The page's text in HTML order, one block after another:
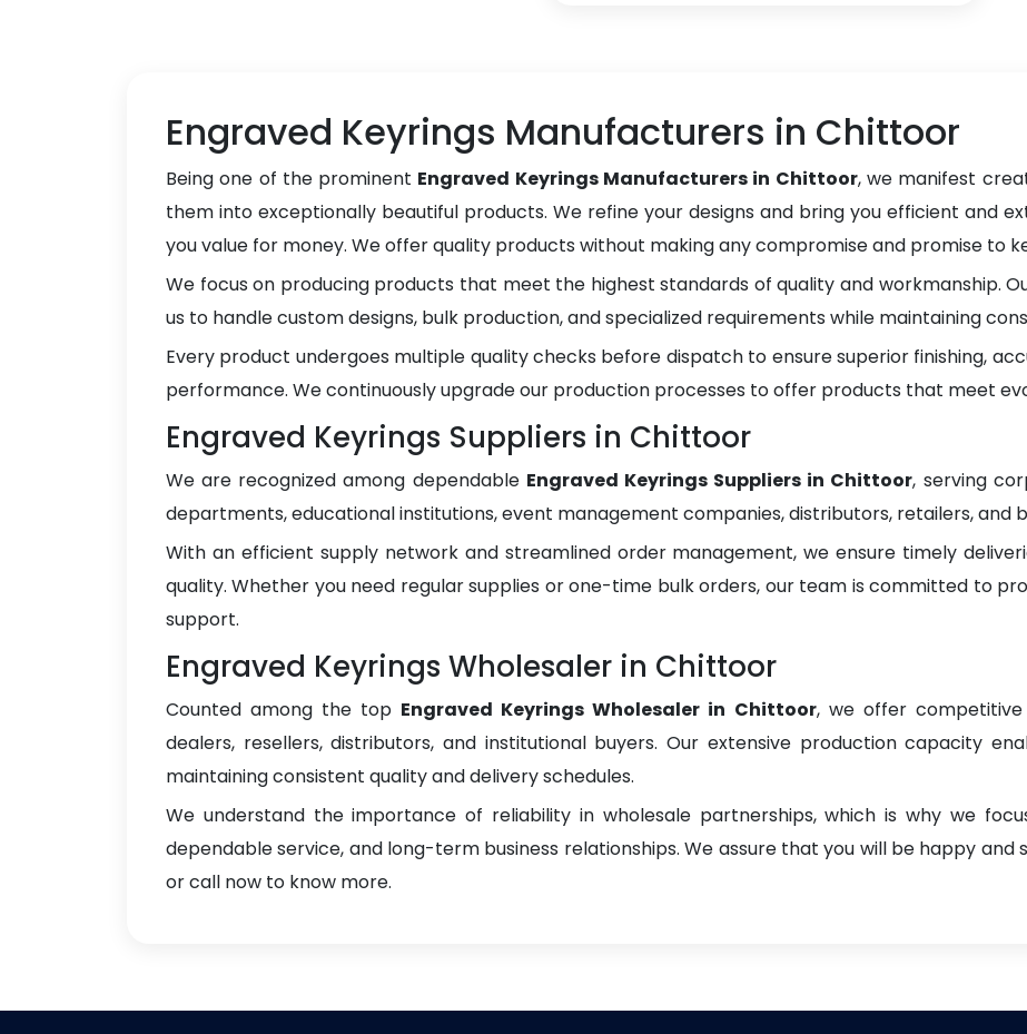
Engraved Keyrings Manufacturers in Chittoor
Being one of the prominent Engraved Keyrings Manufacturers in Chittoor, we manifest
them into exceptionally beautiful products. We refine your designs and bring you efficient and
you value for money. We offer quality products without making any compromise and promise to
We focus on producing products that meet the highest standards of quality and workmanship.
us to handle custom designs, bulk production, and specialized requirements while maintaining
Every product undergoes multiple quality checks before dispatch to ensure superior finishing,
performance. We continuously upgrade our production processes to offer products that meet
Engraved Keyrings Suppliers in Chittoor
We are recognized among dependable Engraved Keyrings Suppliers in Chittoor, serving
departments, educational institutions, event management companies, distributors, retailers, and
With an efficient supply network and streamlined order management, we ensure timely
quality. Whether you need regular supplies or one-time bulk orders, our team is committed to
support.
Engraved Keyrings Wholesaler in Chittoor
Counted among the top Engraved Keyrings Wholesaler in Chittoor, we offer competitive
dealers, resellers, distributors, and institutional buyers. Our extensive production capacity
maintaining consistent quality and delivery schedules.
We understand the importance of reliability in wholesale partnerships, which is why we
dependable service, and long-term business relationships. We assure that you will be happy and
or call now to know more.